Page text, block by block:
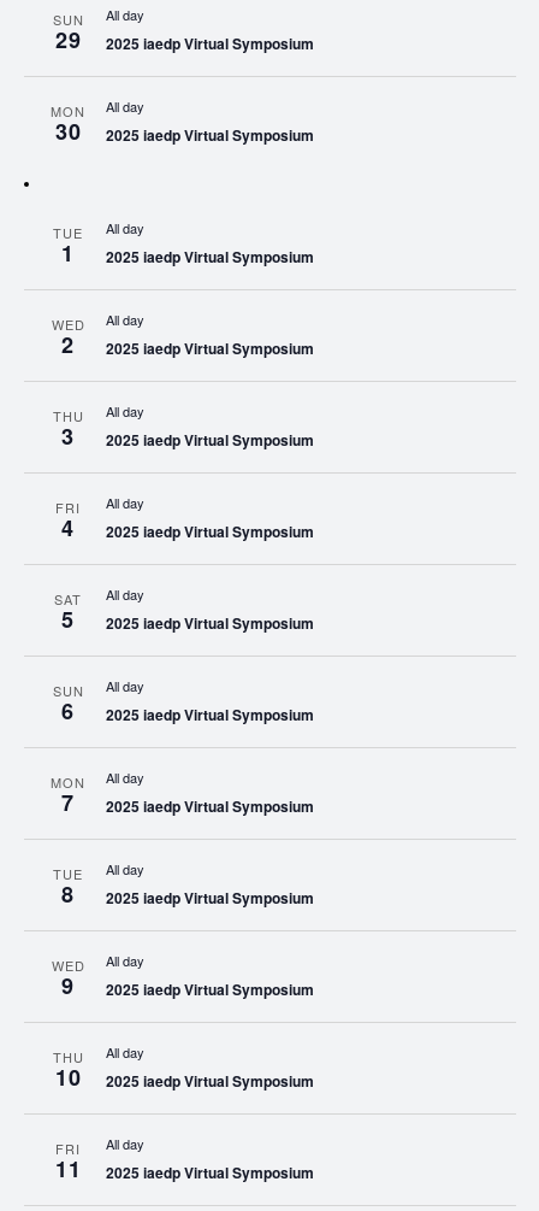
SUN
29
All day
2025 iaedp Virtual Symposium
MON
30
All day
2025 iaedp Virtual Symposium
TUE
1
All day
2025 iaedp Virtual Symposium
WED
2
All day
2025 iaedp Virtual Symposium
THU
3
All day
2025 iaedp Virtual Symposium
FRI
4
All day
2025 iaedp Virtual Symposium
SAT
5
All day
2025 iaedp Virtual Symposium
SUN
6
All day
2025 iaedp Virtual Symposium
MON
7
All day
2025 iaedp Virtual Symposium
TUE
8
All day
2025 iaedp Virtual Symposium
WED
9
All day
2025 iaedp Virtual Symposium
THU
10
All day
2025 iaedp Virtual Symposium
FRI
11
All day
2025 iaedp Virtual Symposium